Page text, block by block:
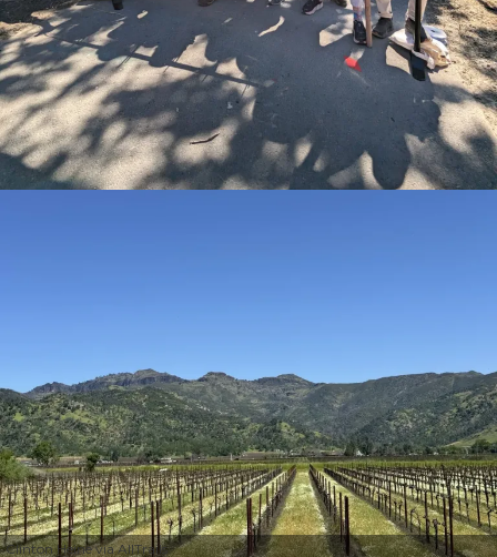
Clinton Heine via AllTrails